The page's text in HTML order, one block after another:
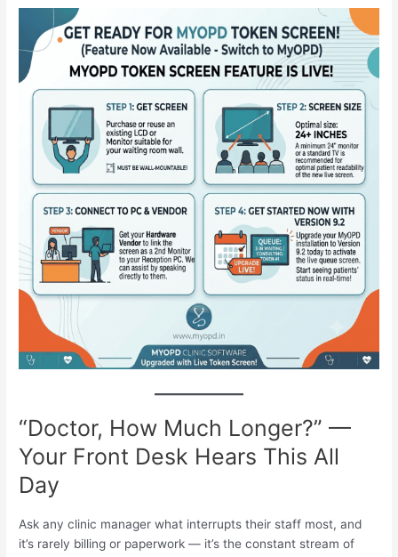
“Doctor, How Much Longer?” —
Your Front Desk Hears This All
Day
Ask any clinic manager what interrupts their staff most, and
it’s rarely billing or paperwork — it’s the constant stream of
Zone